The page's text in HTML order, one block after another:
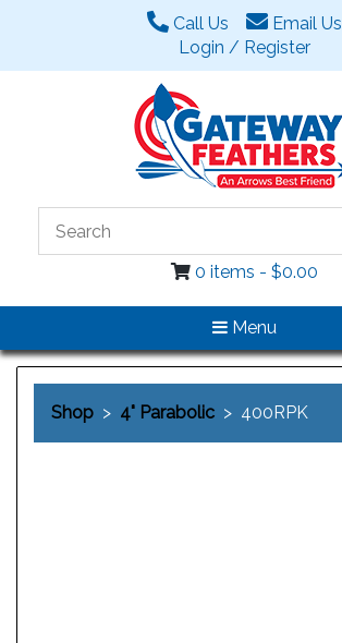
Call Us
Email Us
Login / Register
0 items - $0.00
Menu
Shop > 4" Parabolic > 400RPK